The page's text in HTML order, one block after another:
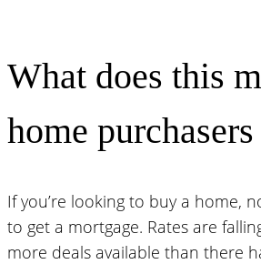
What does this
home
If you’re looking to buy a home,
to get a mortgage. Rates are
more deals available than there